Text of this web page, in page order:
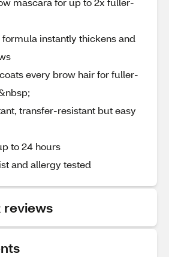
instantly thickens and
every brow hair for fuller-
transfer-resistant but easy
to 24 hours
and allergy tested
reviews